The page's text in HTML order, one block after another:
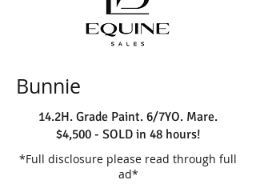
Bunnie
14.2H. Grade Paint. 6/7YO. Mare.
$4,500 - SOLD in 48 hours!
*Full disclosure please read through full
ad*